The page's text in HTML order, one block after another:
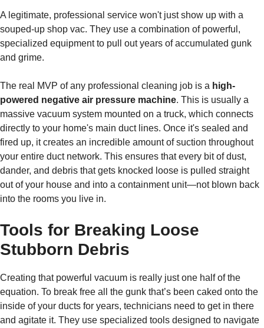
A legitimate, professional service won't just show up with a
souped-up shop vac. They use a combination of powerful,
specialized equipment to pull out years of accumulated gunk
and grime.
The real MVP of any professional cleaning job is a high-
powered negative air pressure machine. This is usually a
massive vacuum system mounted on a truck, which connects
directly to your home's main duct lines. Once it's sealed and
fired up, it creates an incredible amount of suction throughout
your entire duct network. This ensures that every bit of dust,
dander, and debris that gets knocked loose is pulled straight
out of your house and into a containment unit—not blown back
into the rooms you live in.
Tools for Breaking Loose
Stubborn Debris
Creating that powerful vacuum is really just one half of the
equation. To break free all the gunk that’s been caked onto the
inside of your ducts for years, technicians need to get in there
and agitate it. They use specialized tools designed to navigate